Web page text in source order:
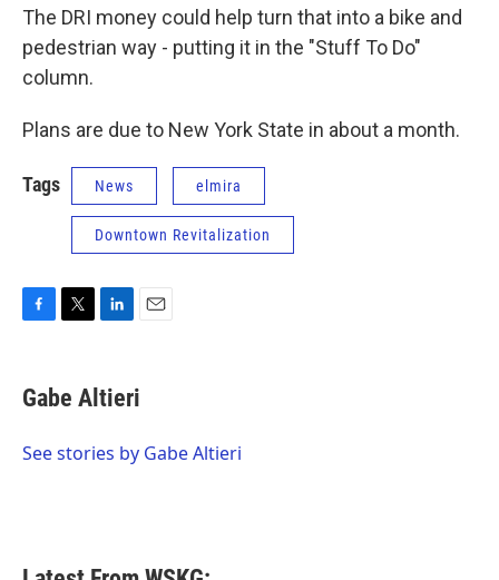
The DRI money could help turn that into a bike and
pedestrian way - putting it in the "Stuff To Do"
column.
Plans are due to New York State in about a month.
Tags News elmira
Downtown Revitalization
F
e
b
o
T
t
t
r
L
k
e
I
E
i
l
Gabe Altieri
See stories by Gabe Altieri